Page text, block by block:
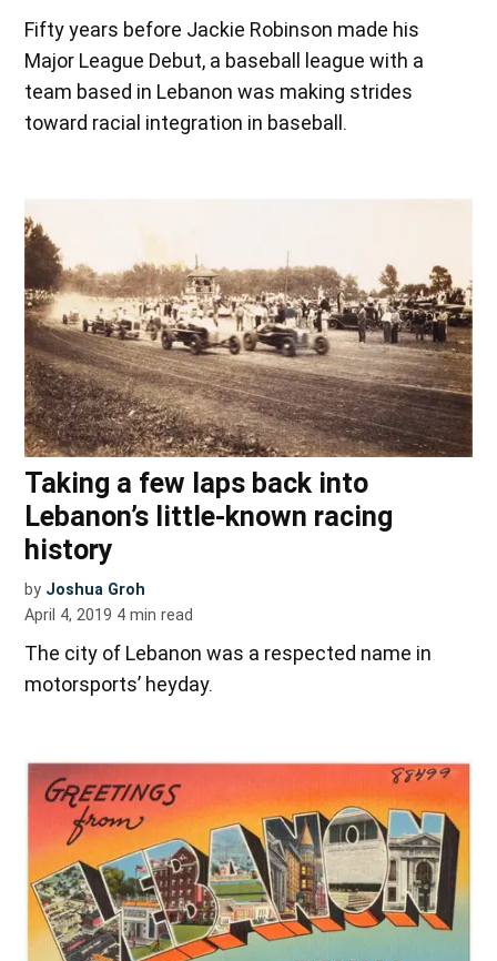
Fifty years before Jackie Robinson made his
Major League Debut, a baseball league with a
team based in Lebanon was making strides
toward racial integration in baseball.
Taking a few laps back into
Lebanon’s little-known racing
history
by Joshua Groh
April 4, 2019 4 min read
The city of Lebanon was a respected name in
motorsports’ heyday.